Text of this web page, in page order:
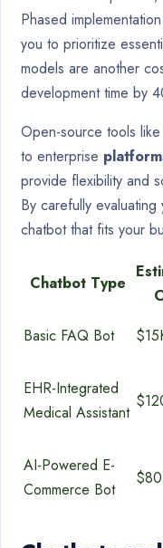
Phased
you to prioritize
models are another
development time by
Open-source tools
to enterprise
provide flexibility and
By carefully
chatbot that fits your
Chatbot Type
Basic FAQ Bot
EHR-Integrated
Medical Assistant
AI-Powered E-
Commerce Bot